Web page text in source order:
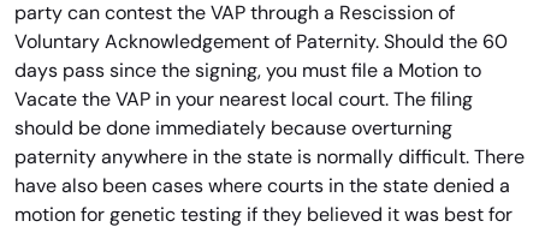
party can contest the VAP through a Rescission of
Voluntary Acknowledgement of Paternity. Should the 60
days pass since the signing, you must file a Motion to
Vacate the VAP in your nearest local court. The filing
should be done immediately because overturning
paternity anywhere in the state is normally difficult. There
have also been cases where courts in the state denied a
motion for genetic testing if they believed it was best for